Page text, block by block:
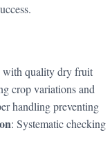
with quality dry fruit
crop variations and
handling preventing
: Systematic checking